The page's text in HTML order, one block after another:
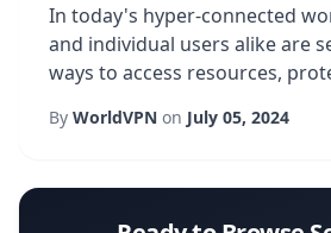
In today's hyper-connected
and individual users alike are
ways to access resources,
solution that has gained
fixed, location-specific
By WorldVPN on July 05, 2024